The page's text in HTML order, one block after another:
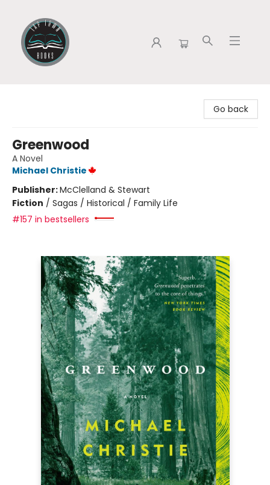
Go back
Greenwood
A Novel
Michael Christie
Publisher:McClelland & Stewart
Fiction / Sagas / Historical / Family Life
#157 in bestsellers